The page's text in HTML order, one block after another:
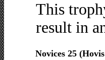
This
result in
Novices 25